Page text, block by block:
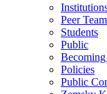
Peer
Students
Public
Policies
Public